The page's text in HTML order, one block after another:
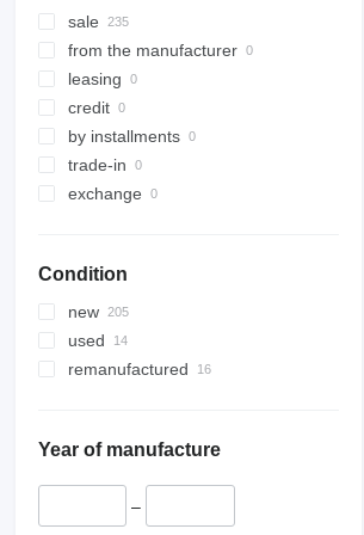
sale
from the manufacturer
leasing
credit
by installments
trade-in
exchange
Condition
new
used
remanufactured
Year of manufacture
–